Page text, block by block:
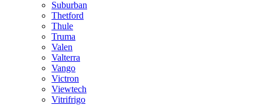
Suburban
Thetford
Thule
Truma
Valen
Valterra
Vango
Victron
Viewtech
Vitrifrigo